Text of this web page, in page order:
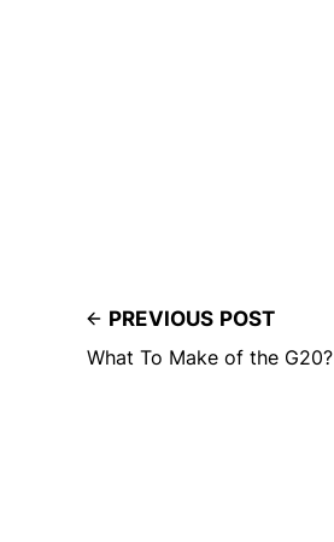
PREVIOUS POST
What To Make of the G20?